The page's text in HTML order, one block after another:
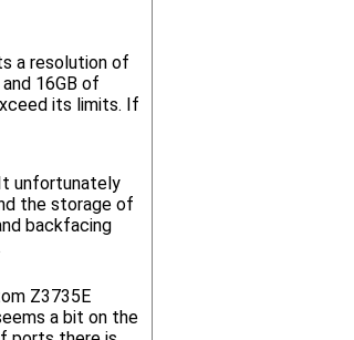
a resolution of
16GB of
its limits. If
unfortunately
the storage of
backfacing
Z3735E
a bit on the